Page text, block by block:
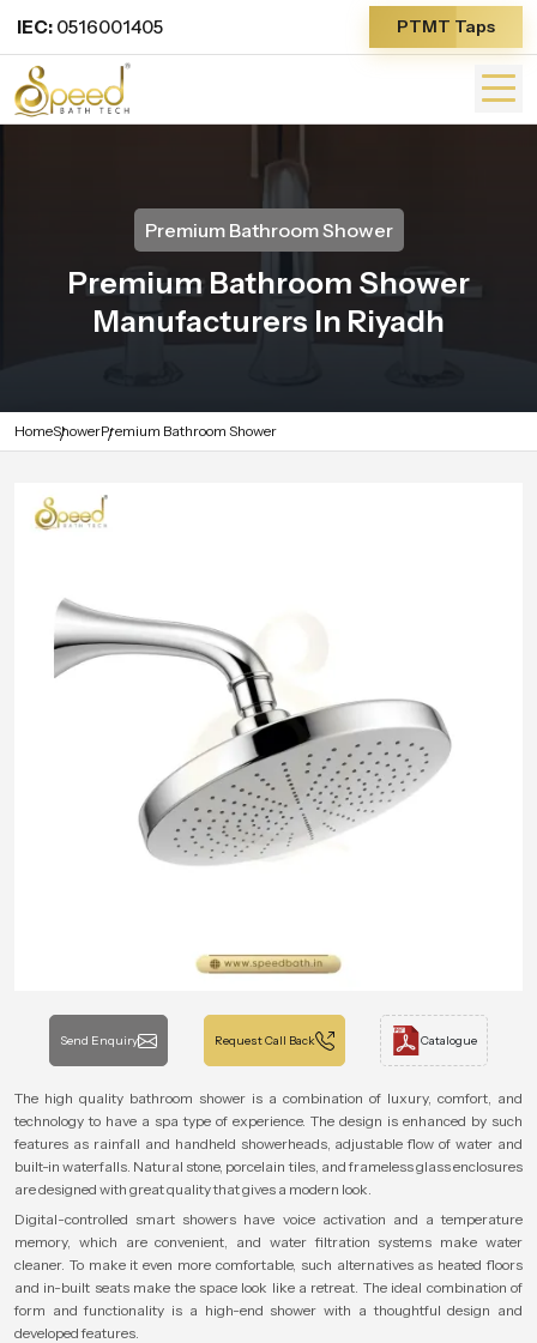
IEC: 0516001405 PTMT Taps
Premium Bathroom Shower
Premium Bathroom Shower
Manufacturers In Riyadh
HomeShowerPremium Bathroom Shower
Send Enquiry Request Call Back Catalogue
The high quality bathroom shower is a combination of luxury, comfort, and
technology to have a spa type of experience. The design is enhanced by such
features as rainfall and handheld showerheads, adjustable flow of water and
built-in waterfalls. Natural stone, porcelain tiles, and frameless glass enclosures
are designed with great quality that gives a modern look.
Digital-controlled smart showers have voice activation and a temperature
memory, which are convenient, and water filtration systems make water
cleaner. To make it even more comfortable, such alternatives as heated floors
and in-built seats make the space look like a retreat. The ideal combination of
form and functionality is a high-end shower with a thoughtful design and
developed features.